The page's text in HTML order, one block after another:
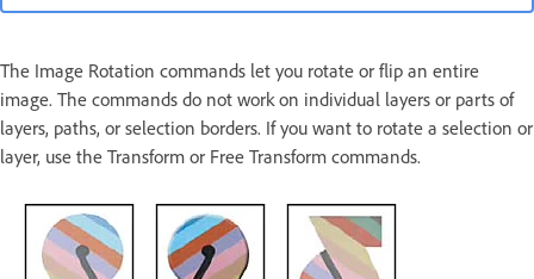
The Image Rotation commands let you rotate or flip an entire
image. The commands do not work on individual layers or parts of
layers, paths, or selection borders. If you want to rotate a selection or
layer, use the Transform or Free Transform commands.